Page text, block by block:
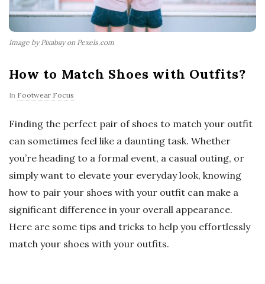
Image by Pixabay on Pexels.com
How to Match Shoes with Outfits?
In Footwear Focus
Finding the perfect pair of shoes to match your outfit
can sometimes feel like a daunting task. Whether
you’re heading to a formal event, a casual outing, or
simply want to elevate your everyday look, knowing
how to pair your shoes with your outfit can make a
significant difference in your overall appearance.
Here are some tips and tricks to help you effortlessly
match your shoes with your outfits.